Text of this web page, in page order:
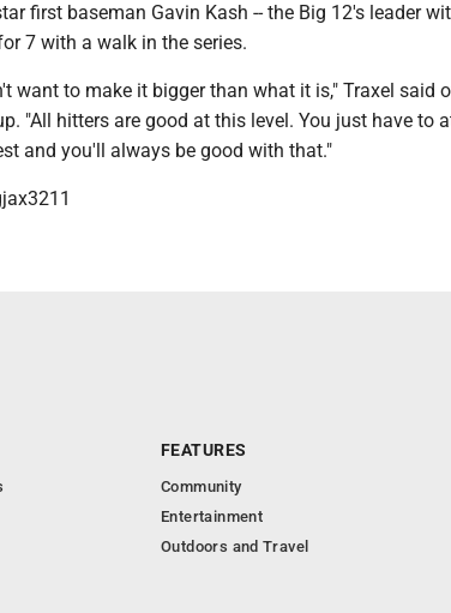
first baseman Gavin Kash -- the Big 12's leader
7 with a walk in the series.
want to make it bigger than what it is," Traxel said
"All hitters are good at this level. You just have to
and you'll always be good with that."
FEATURES
Community
Entertainment
Outdoors and Travel